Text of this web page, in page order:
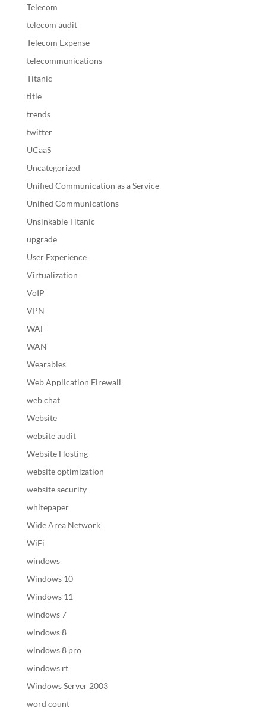
Telecom
telecom audit
Telecom Expense
telecommunications
Titanic
title
trends
twitter
UCaaS
Uncategorized
Unified Communication as a Service
Unified Communications
Unsinkable Titanic
upgrade
User Experience
Virtualization
VoIP
VPN
WAF
WAN
Wearables
Web Application Firewall
web chat
Website
website audit
Website Hosting
website optimization
website security
whitepaper
Wide Area Network
WiFi
windows
Windows 10
Windows 11
windows 7
windows 8
windows 8 pro
windows rt
Windows Server 2003
word count